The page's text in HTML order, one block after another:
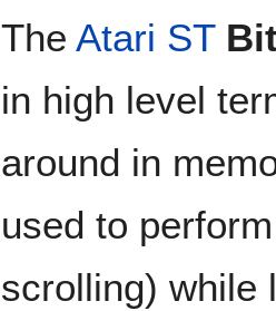
The Atari ST
in high level
around in
used to
scrolling) while